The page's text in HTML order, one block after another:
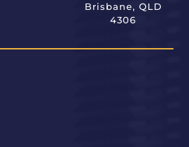
Brisbane, QLD
4306